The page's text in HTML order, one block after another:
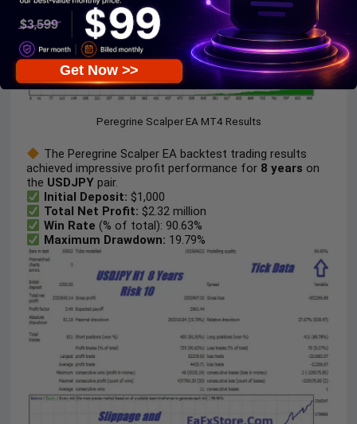
Peregrine Scalper EA MT4 Results
The Peregrine Scalper EA backtest trading results
achieved impressive profit performance for 8 years on
the USDJPY pair.
Initial Deposit: $1,000
Total Net Profit: $2.32 million
Win Rate (% of total): 90.63%
Maximum Drawdown: 19.79%
Get Now >>